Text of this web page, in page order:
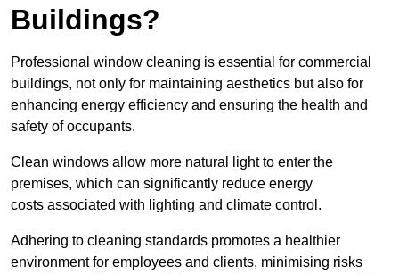
Buildings?
Professional window cleaning is essential for commercial
buildings, not only for maintaining aesthetics but also for
enhancing energy efficiency and ensuring the health and
safety of occupants.
Clean windows allow more natural light to enter the
premises, which can significantly reduce energy
costs associated with lighting and climate control.
Adhering to cleaning standards promotes a healthier
environment for employees and clients, minimising risks